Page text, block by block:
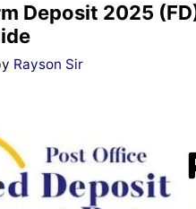
Deposit 2025
Rayson Sir